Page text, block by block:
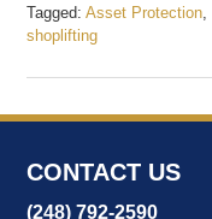
Tagged: Asset Protection
shoplifting
February
2017
pm
CONTACT US
(248) 792-2590